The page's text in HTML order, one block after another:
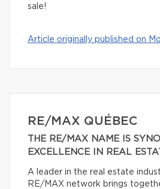
sale!
Article originally published on
RE/MAX QUÉBEC
THE RE/MAX NAME IS
EXCELLENCE IN REAL
A leader in the real estate
RE/MAX network brings